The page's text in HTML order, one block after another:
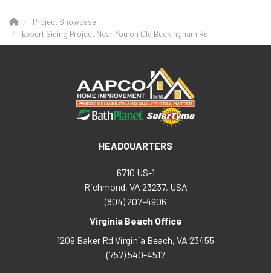
Project Showcase
Expert Siding Project Near You on Old Buckingham Rd
HEADQUARTERS
6710 US-1
Richmond, VA 23237, USA
(804) 207-4906
Virginia Beach Office
1209 Baker Rd Virginia Beach, VA 23455
(757) 540-4517